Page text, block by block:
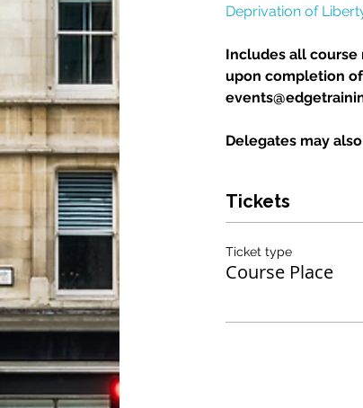
Deprivation of
Includes all course
upon completion
Delegates may
Tickets
Ticket type
Course Place